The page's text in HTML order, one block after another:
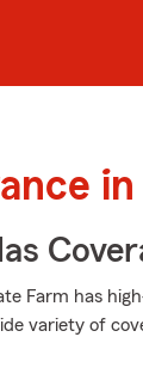
Farm has
variety of